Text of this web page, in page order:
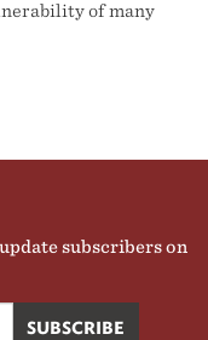
of many
subscribers on